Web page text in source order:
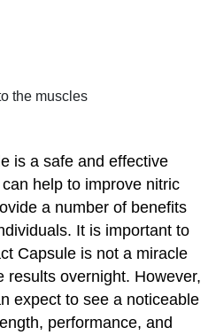
the muscles
is a safe and effective
help to improve nitric
a number of benefits
It is important to
Capsule is not a miracle
results overnight. However,
expect to see a noticeable
performance, and